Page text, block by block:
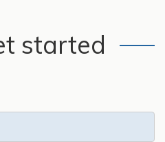
started